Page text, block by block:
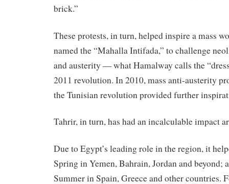
brick.”
Theseprotests, in turn, helpedinspirea mass
named the “Mahalla Intifada,” to challenge
and austerity — what Hamalway calls the
2011 revolution. In 2010, mass anti-austerity
the Tunisian revolution provided further
Tahrir,inturn, has had an incalculable impact
Due to Egypt’s leading roleinthe region, it
SpringinYemen, Bahrain, Jordan and beyond;
SummerinSpain, Greece and other countries.